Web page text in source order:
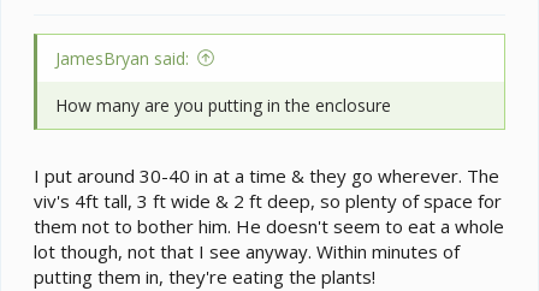
JamesBryan said:
How many are you putting in the enclosure
I put around 30-40 in at a time & they go wherever. The
viv's 4ft tall, 3 ft wide & 2 ft deep, so plenty of space for
them not to bother him. He doesn't seem to eat a whole
lot though, not that I see anyway. Within minutes of
putting them in, they're eating the plants!